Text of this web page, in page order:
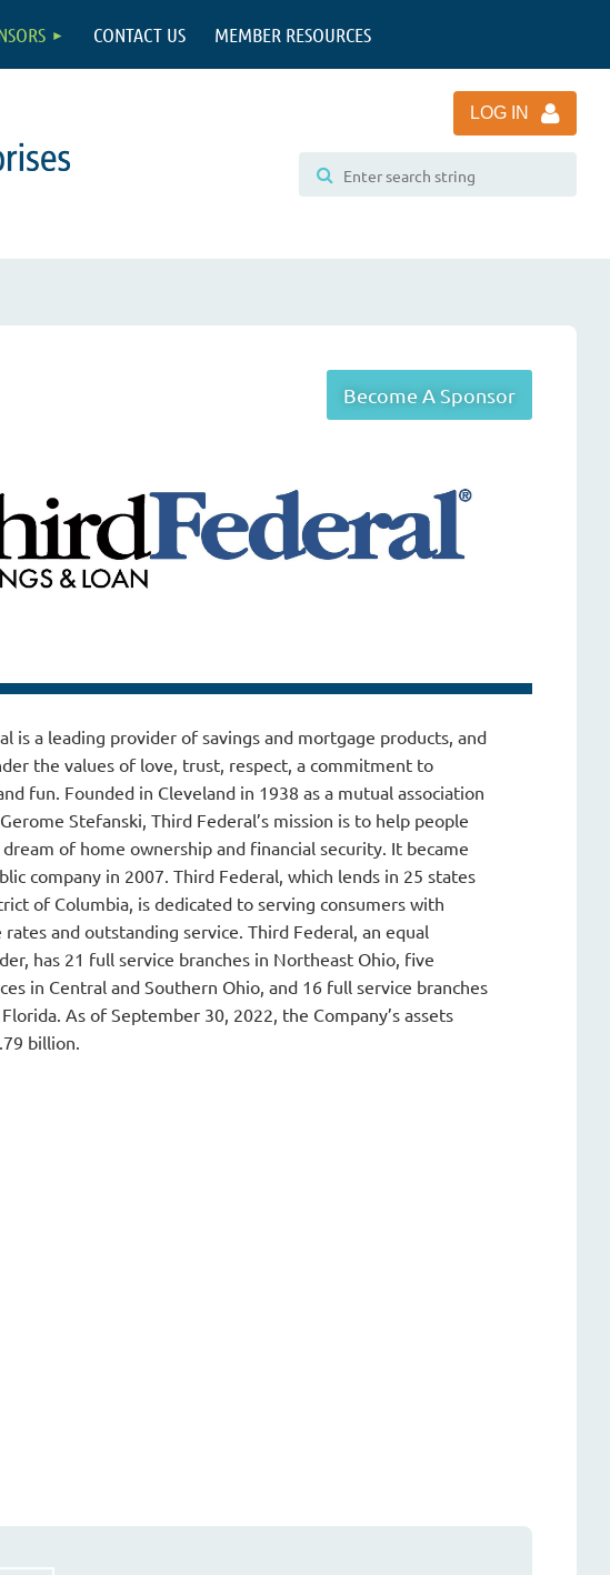
CONTACT US MEMBER RESOURCES
LOG IN
Become A Sponsor
is a leading provider of savings and mortgage products, and
the values of love, trust, respect, a commitment to
fun. Founded in Cleveland in 1938 as a mutual association
Stefanski, Third Federal’s mission is to help people
of home ownership and financial security. It became
company in 2007. Third Federal, which lends in 25 states
of Columbia, is dedicated to serving consumers with
and outstanding service. Third Federal, an equal
has 21 full service branches in Northeast Ohio, five
in Central and Southern Ohio, and 16 full service branches
As of September 30, 2022, the Company’s assets
billion.